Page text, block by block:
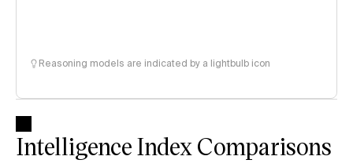
Reasoning models are indicated by a lightbulb icon
Intelligence Index Comparisons